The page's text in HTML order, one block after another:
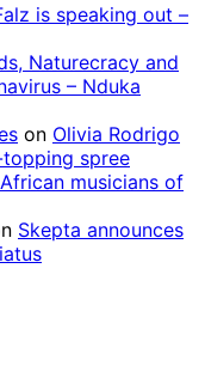
is speaking out –
Naturecracy and
– Nduka
on Olivia Rodrigo
spree
musicians of
Skepta announces